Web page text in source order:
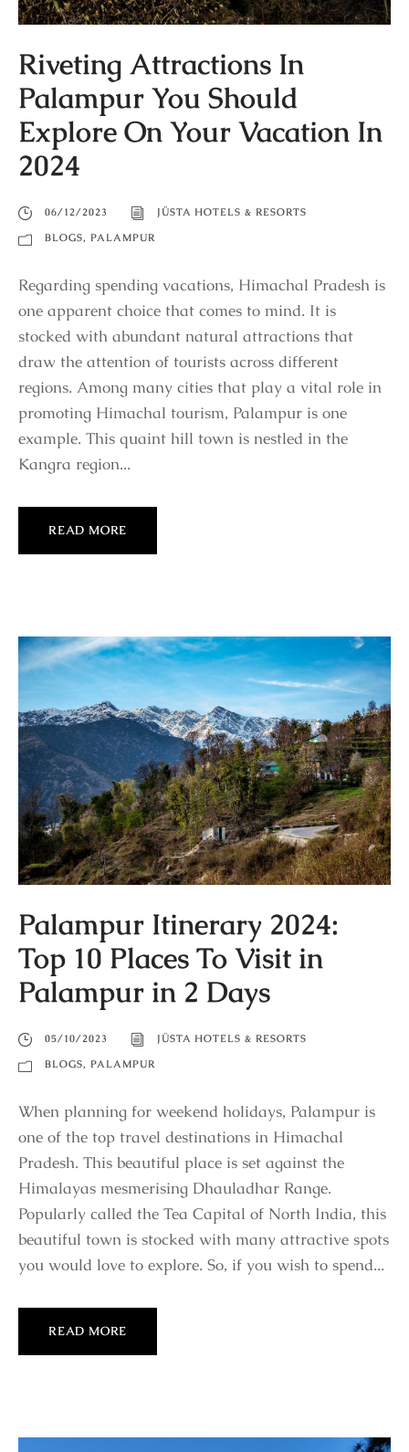
Riveting Attractions In
Palampur You Should
Explore On Your Vacation In
2024
06/12/2023
JÜSTA HOTELS & RESORTS
BLOGS, PALAMPUR
Regarding spending vacations, Himachal Pradesh is
one apparent choice that comes to mind. It is
stocked with abundant natural attractions that
draw the attention of tourists across different
regions. Among many cities that play a vital role in
promoting Himachal tourism, Palampur is one
example. This quaint hill town is nestled in the
Kangra region...
READ MORE
Palampur Itinerary 2024:
Top 10 Places To Visit in
Palampur in 2 Days
05/10/2023
JÜSTA HOTELS & RESORTS
BLOGS, PALAMPUR
When planning for weekend holidays, Palampur is
one of the top travel destinations in Himachal
Pradesh. This beautiful place is set against the
Himalayas mesmerising Dhauladhar Range.
Popularly called the Tea Capital of North India, this
beautiful town is stocked with many attractive spots
you would love to explore. So, if you wish to spend...
READ MORE